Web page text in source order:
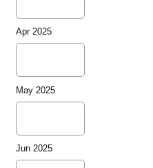
Apr 2025
May 2025
Jun 2025